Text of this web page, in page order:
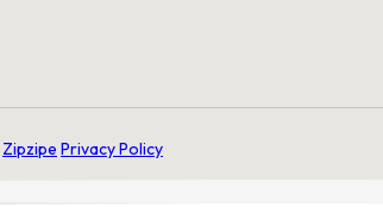
Zipzipe Privacy Policy